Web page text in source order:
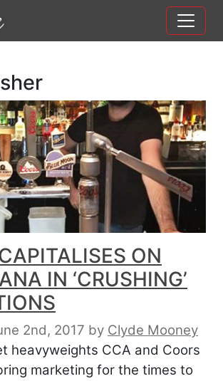
ON
IN ‘CRUSHING’
2nd, 2017 by Clyde Mooney
heavyweights CCA and Coors
marketing for the times to